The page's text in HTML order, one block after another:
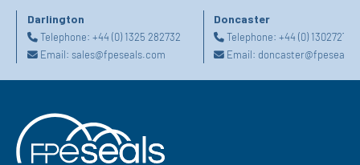
Darlington
Telephone: +44 (0) 1325 282732
Email: sales@fpeseals.com
Doncaster
Telephone:+44 (0)
Email: